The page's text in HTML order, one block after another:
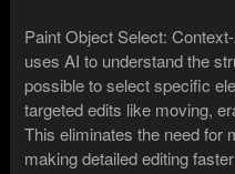
Paint Object Select:
uses AI to understand the
possible to select specific
targeted edits like moving,
This eliminates the need for
making detailed editing